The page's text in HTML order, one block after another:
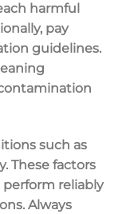
harmful
pay
guidelines.
such as
These factors
reliably
Always